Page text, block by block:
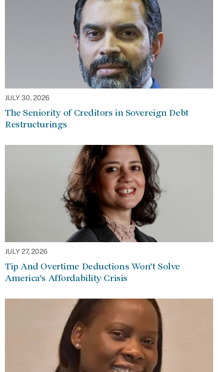
JULY 30, 2026
The Seniority of Creditors in Sovereign Debt
Restructurings
JULY 27, 2026
Tip And Overtime Deductions Won’t Solve
America’s Affordability Crisis